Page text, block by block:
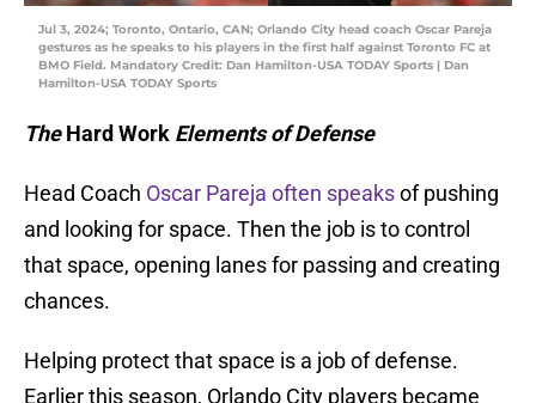
Jul 3, 2024; Toronto, Ontario, CAN; Orlando City head coach Oscar Pareja
gestures as he speaks to his players in the first half against Toronto FC at
BMO Field. Mandatory Credit: Dan Hamilton-USA TODAY Sports | Dan
Hamilton-USA TODAY Sports
TheHard Work Elements of Defense
Head Coach Oscar Pareja often speaksof pushing
and looking for space. Then the job is to control
that space, opening lanes for passing and creating
chances.
Helping protect that space is a job of defense.
Earlier this season, Orlando City players became